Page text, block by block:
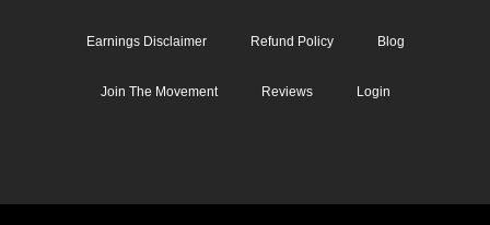
Earnings Disclaimer Refund Policy Blog
Join The Movement Reviews Login